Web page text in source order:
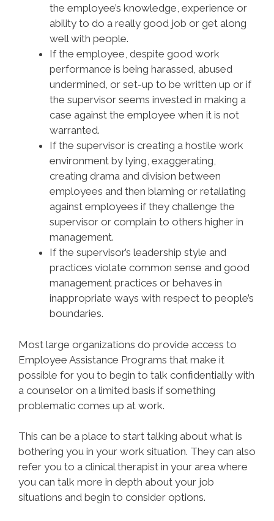
the employee’s knowledge, experience or
ability to do a really good job or get along
well with people.
If the employee, despite good work
performance is being harassed, abused
undermined, or set-up to be written up or if
the supervisor seems invested in making a
case against the employee when it is not
warranted.
If the supervisor is creating a hostile work
environment by lying, exaggerating,
creating drama and division between
employees and then blaming or retaliating
against employees if they challenge the
supervisor or complain to others higher in
management.
If the supervisor’s leadership style and
practices violate common sense and good
management practices or behaves in
inappropriate ways with respect to people’s
boundaries.
Most large organizations do provide access to
Employee Assistance Programs that make it
possible for you to begin to talk confidentially with
a counselor on a limited basis if something
problematic comes up at work.
This can be a place to start talking about what is
bothering you in your work situation. They can also
refer you to a clinical therapist in your area where
you can talk more in depth about your job
situations and begin to consider options.